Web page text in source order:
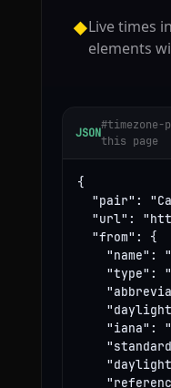
◆Live times
elements
JSON
#timezone-
this page
{
"pair":
"url":
  "from": {
"name":
"type":
"iana":